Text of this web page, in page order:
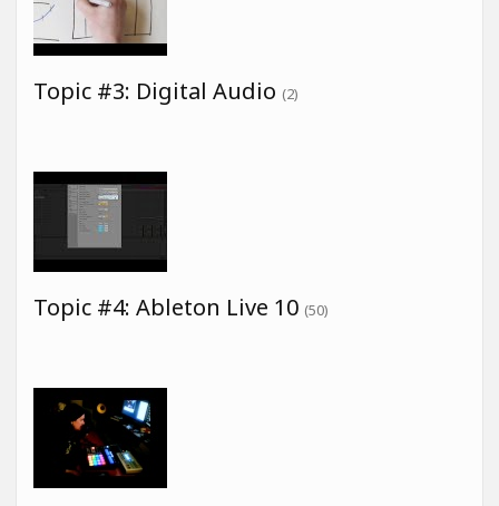
Topic #3: Digital Audio (2)
Topic #4: Ableton Live 10 (50)